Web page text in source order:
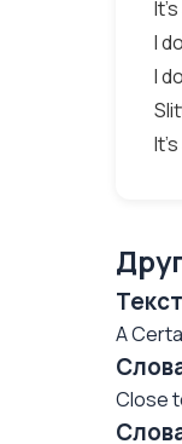
I
I
It's
A
Close